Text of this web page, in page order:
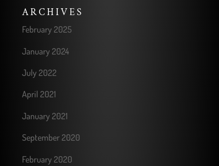
ARCHIVES
February 2025
January 2024
July 2022
April 2021
January 2021
September 2020
February 2020